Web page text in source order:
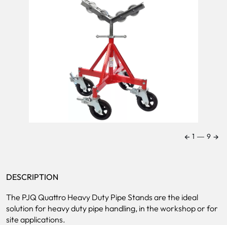
← 1 ― 9 →
DESCRIPTION
The PJQ Quattro Heavy Duty Pipe Stands are the ideal
solution for heavy duty pipe handling, in the workshop or for
site applications.